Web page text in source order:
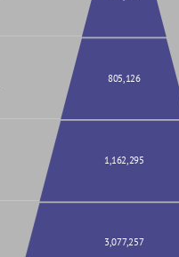
3,077,257
1,162,295
805,126